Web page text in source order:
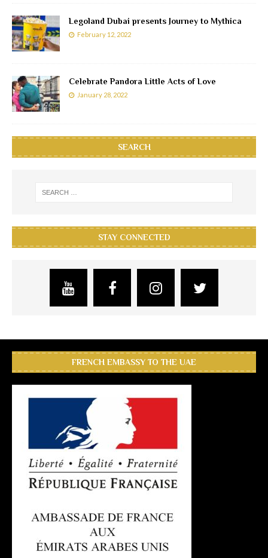
Legoland Dubai presents Journey to Mythica
February 12, 2022
Celebrate Pandora Little Acts of Love
January 28, 2022
SEARCH
STAY CONNECTED
FRENCH EMBASSY TO THE UAE